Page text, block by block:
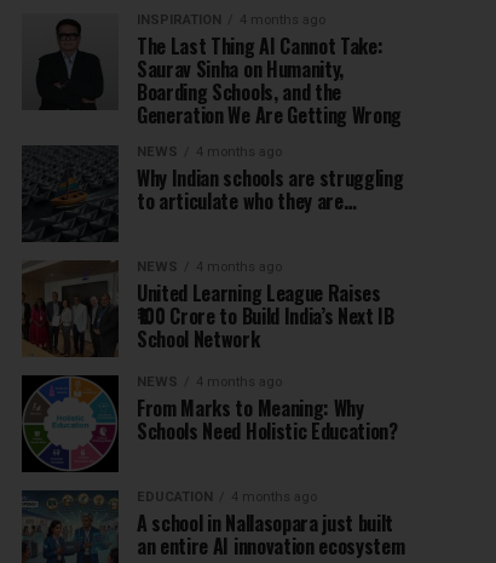
INSPIRATION 4 months ago
The Last Thing AI Cannot Take:
Saurav Sinha on Humanity,
Boarding Schools, and the
Generation We Are Getting Wrong
NEWS 4 months ago
Why Indian schools are struggling
to articulate who they are…
NEWS 4 months ago
United Learning League Raises
₹100 Crore to Build India’s Next IB
School Network
NEWS 4 months ago
From Marks to Meaning: Why
Schools Need Holistic Education?
EDUCATION 4 months ago
A school in Nallasopara just built
an entire AI innovation ecosystem